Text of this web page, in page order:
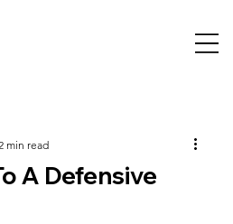
A Defensive
min read